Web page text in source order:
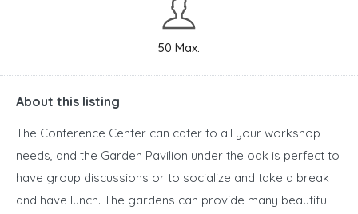
50 Max.
About this listing
The Conference Center can cater to all your workshop
needs, and the Garden Pavilion under the oak is perfect to
have group discussions or to socialize and take a break
and have lunch. The gardens can provide many beautiful